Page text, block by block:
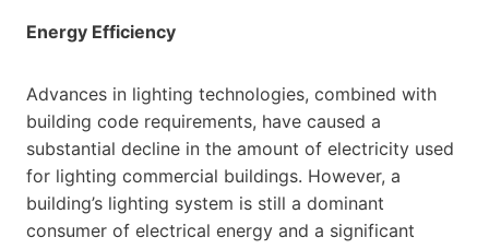
Energy Efficiency
Advances in lighting technologies, combined with
building code requirements, have caused a
substantial decline in the amount of electricity used
for lighting commercial buildings. However, a
building’s lighting system is still a dominant
consumer of electrical energy and a significant